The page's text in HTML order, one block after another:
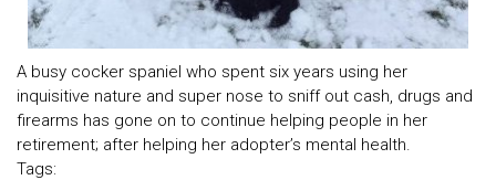
A busy cocker spaniel who spent six years using her
inquisitive nature and super nose to sniff out cash, drugs and
firearms has gone on to continue helping people in her
retirement; after helping her adopter’s mental health.
Tags: